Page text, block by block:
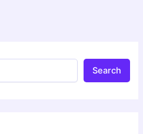
Search